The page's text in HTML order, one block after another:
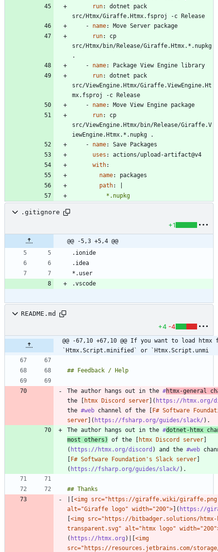
run:
dotnet pack
src/Htmx/Giraffe.Htmx.fsproj -c Release
- name:
Move Server package
run:
cp
src/Htmx/bin/Release/Giraffe.Htmx.*.nupkg
.
- name:
Package View Engine library
run:
dotnet pack
src/ViewEngine.Htmx/Giraffe.ViewEngine.Ht
mx.fsproj -c Release
- name:
Move View Engine package
run:
cp
src/ViewEngine.Htmx/bin/Release/Giraffe.V
iewEngine.Htmx.*.nupkg .
- name:
Save Packages
uses :
actions/upload-artifact@v4
with:
name:
packages
path:
          *.nupkg
.gitignore
+1
@@ -5,3 +5,4 @@
README.md
+4 -4
@@ -67,10 +67,10 @@ If you want to load htmx
`Htmx.Script.minified` or `Htmx.Script.unmi
The author hangs out in the #htmx-general
the [ htmx Discord server]( https://htmx.org/
the #web channel of the [F# Software
server]( https://fsharp.org/guides/slack/
The author hangs out in the #dotnet -htmx
most others)
of the [ htmx Discord server]
( https://htmx.org/discord ) and the #web
[F# Software Foundation's Slack server]
( https://fsharp.org/guides/slack/
|[<img src="https://giraffe.wiki/
alt="Giraffe logo" width="200">]( https://
[<img src="https://bitbadger.solutions/
transparent.svg" alt="htmx logo"
( https://htmx.org )|[<img
src="https://resources.jetbrains.com/